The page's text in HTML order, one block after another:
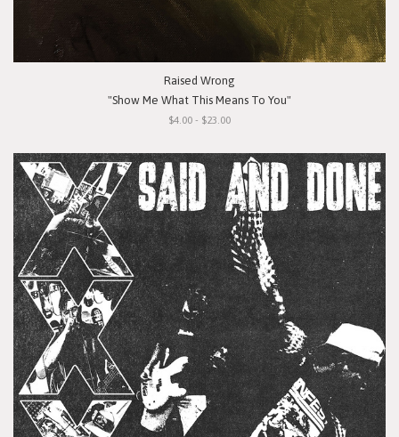
Raised Wrong
"Show Me What This Means To You"
$4.00 - $23.00